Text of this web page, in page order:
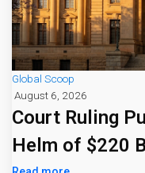
Global Scoop
August 6, 2026
Court Ruling
Helm of $220